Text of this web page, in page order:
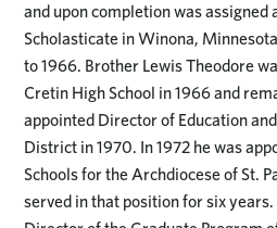
and upon completion was assigned
Scholasticate in Winona,
to 1966. Brother Lewis Theodore
Cretin High School in 1966 and
appointed Director of Education
District in 1970. In 1972 he was
Schools for the Archdiocese of St.
served in that position for six